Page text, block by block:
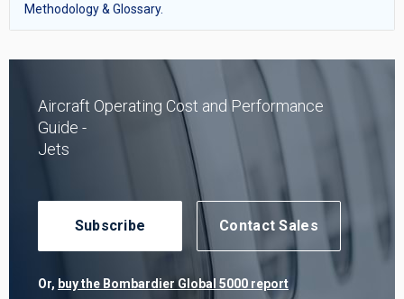
Methodology & Glossary.
Aircraft Operating Cost and Performance
Guide -
Jets
Subscribe Contact Sales
Or, buy the Bombardier Global 5000 report